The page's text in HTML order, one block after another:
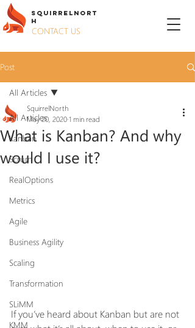
S QUIRREL N ORT
H
CONTACT US
Post
All Articles
Kanban
Scrum
RealOptions
Metrics
Agile
Business Agility
Scaling
Transformation
SLiMM
KMM
All Articles
What is Kanban? And why
would I use it?
SquirrelNorth
May 20, 20201 min read
If you’ve heard about Kanban but are not